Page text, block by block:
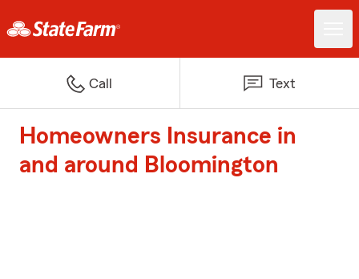
Call Text
Homeowners Insurance in
and around Bloomington